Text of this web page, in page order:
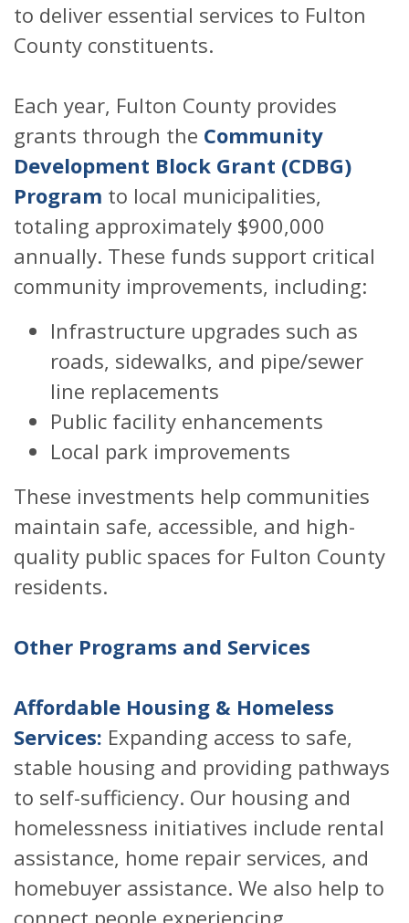
to deliver essential services to Fulton
County constituents.
Each year, Fulton County provides
grants through the Community
Development Block Grant (CDBG)
Program to local municipalities,
totaling approximately $900,000
annually. These funds support critical
community improvements, including:
Infrastructure upgrades such as
roads, sidewalks, and pipe/sewer
line replacements
Public facility enhancements
Local park improvements
These investments help communities
maintain safe, accessible, and high-
quality public spaces for Fulton County
residents.
Other Programs and Services
Affordable Housing & Homeless
Services: Expanding access to safe,
stable housing and providing pathways
to self-sufficiency. Our housing and
homelessness initiatives include rental
assistance, home repair services, and
homebuyer assistance. We also help to
connect people experiencing